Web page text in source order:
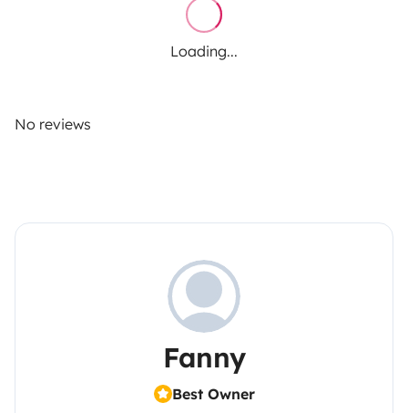
Loading...
No reviews
Fanny
Best Owner